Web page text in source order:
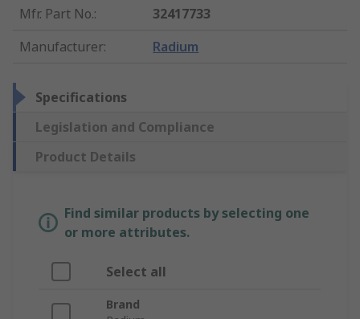
Mfr. Part No.:
32417733
Manufacturer: Radium
Specifications
Legislation and Compliance
Product Details
Find similar products by selecting one
or more attributes.
Select all
Brand